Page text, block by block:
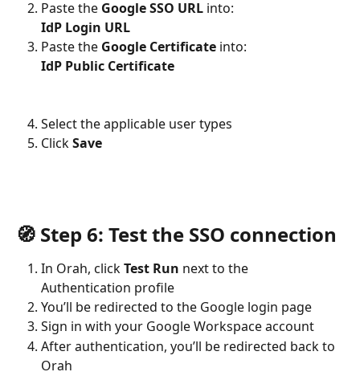
Paste the Google SSO URL into:
IdP Login URL
Paste the Google Certificate into:
IdP Public Certificate
Select the applicable user types
Click Save
🧭 Step 6: Test the SSO connection
In Orah, click Test Run next to the
Authentication profile
You’ll be redirected to the Google login page
Sign in with your Google Workspace account
After authentication, you’ll be redirected back to
Orah